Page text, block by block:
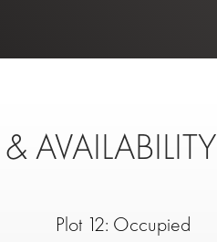
AVAILABILITY
Plot 12: Occupied